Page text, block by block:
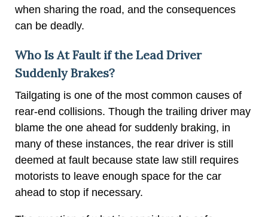
when sharing the road, and the consequences
can be deadly.
Who Is At Fault if the Lead Driver
Suddenly Brakes?
Tailgating is one of the most common causes of
rear-end collisions. Though the trailing driver may
blame the one ahead for suddenly braking, in
many of these instances, the rear driver is still
deemed at fault because state law still requires
motorists to leave enough space for the car
ahead to stop if necessary.